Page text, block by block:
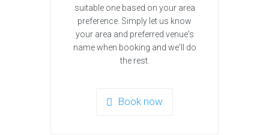
suitable one based on your area
preference. Simply let us know
your area and preferred venue's
name when booking and we'll do
the rest.
Book now